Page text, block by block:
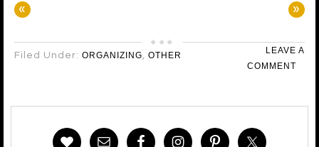
« »
Filed Under: ORGANIZING, OTHER
LEAVE A
COMMENT